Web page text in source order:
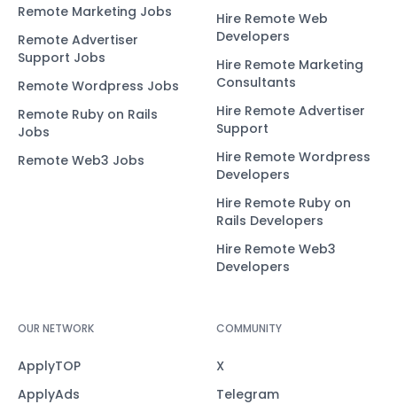
Remote Marketing Jobs
Remote Advertiser
Support Jobs
Remote Wordpress Jobs
Remote Ruby on Rails
Jobs
Remote Web3 Jobs
Hire Remote Web
Developers
Hire Remote Marketing
Consultants
Hire Remote Advertiser
Support
Hire Remote Wordpress
Developers
Hire Remote Ruby on
Rails Developers
Hire Remote Web3
Developers
OUR NETWORK
ApplyTOP
ApplyAds
COMMUNITY
X
Telegram